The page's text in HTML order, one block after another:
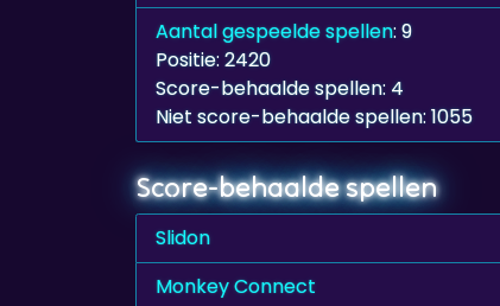
Aantal gespeelde spellen: 9
Positie: 2420
Score-behaalde spellen: 4
Niet score-behaalde spellen: 1055
Score-behaalde spellen
Slidon
Monkey Connect